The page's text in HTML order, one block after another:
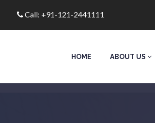
Call: +91-121-2441111
HOME ABOUT US